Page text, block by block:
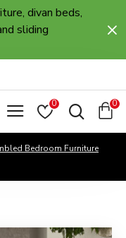
divan beds,
sliding
0 0
Bedroom Furniture